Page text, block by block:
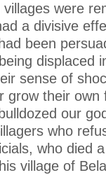
were
a divisive
been
displaced
sense of
grow their
our
who
who died
village of